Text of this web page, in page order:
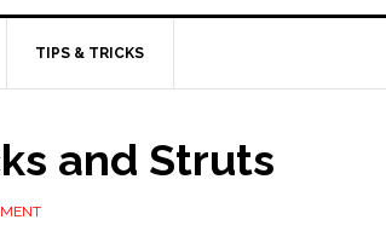
TIPS & TRICKS
and Struts